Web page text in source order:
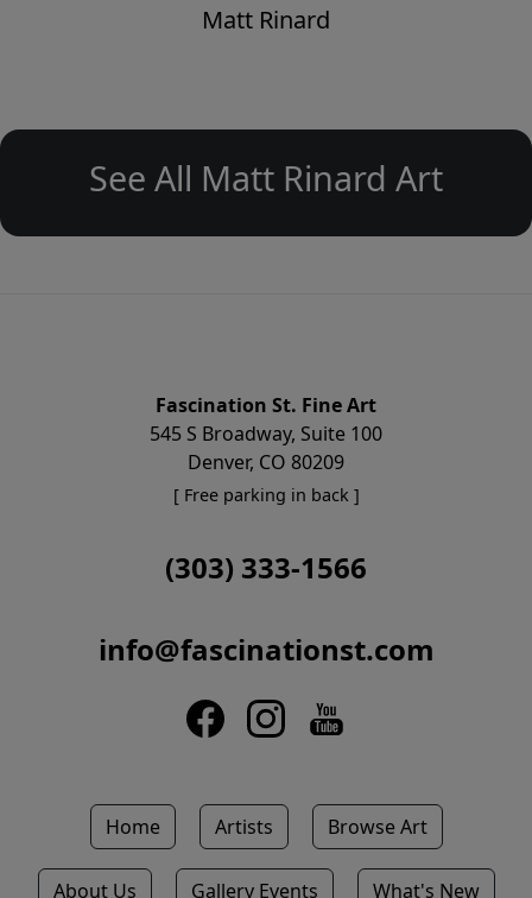
Matt Rinard
See All Matt Rinard Art
Fascination St. Fine Art
545 S Broadway, Suite 100
Denver, CO 80209
[ Free parking in back ]
(303) 333-1566
info@fascinationst.com
Home Artists Browse Art
About Us Gallery Events What's New